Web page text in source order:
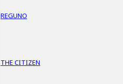
REGUNO
THE CITIZEN